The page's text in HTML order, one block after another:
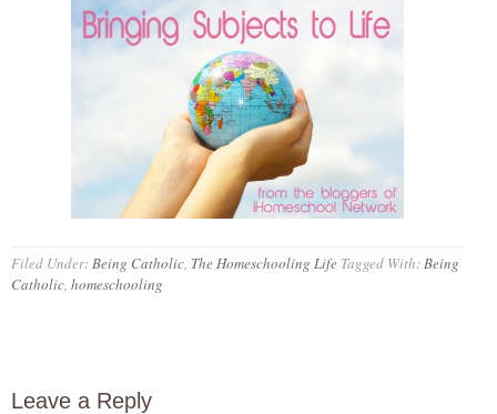
Filed Under:Being Catholic, The Homeschooling Life Tagged With:Being
Catholic, homeschooling
Leave a Reply